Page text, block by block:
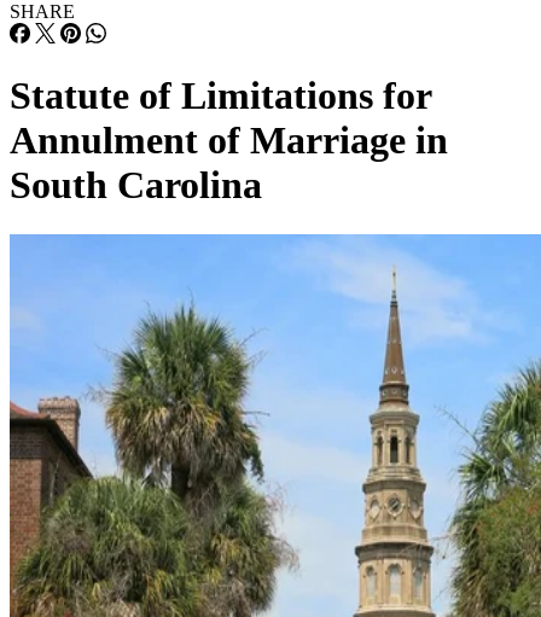
SHARE
Statute of Limitations for
Annulment of Marriage in
South Carolina